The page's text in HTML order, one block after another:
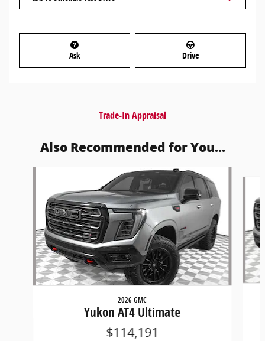
Ask Drive
Trade-In Appraisal
Also Recommended for You...
2026 GMC
Yukon AT4 Ultimate
$114,191